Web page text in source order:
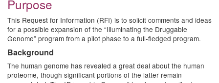
Purpose
This Request for Information (RFI) is to solicit comments and ideas
for a possible expansion of the “Illuminating the Druggable
Genome” program from a pilot phase to a full-fledged program.
Background
The human genome has revealed a great deal about the human
proteome, though significant portions of the latter remain